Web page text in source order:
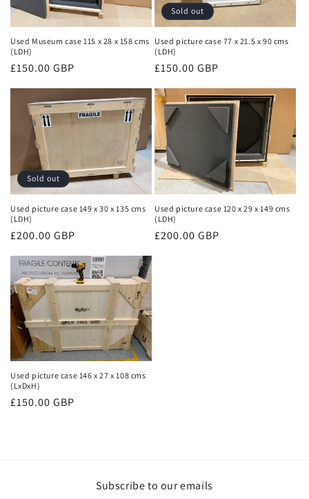
Used Museum case 115 x 28 x 158 cms
(LDH)
Regular
£150.00 GBP
Sold out
Used picture case 77 x 21.5 x 90 cms
(LDH)
Regular
£150.00 GBP
Sold out
Used picture case 149 x 30 x 135 cms
(LDH)
Regular
£200.00 GBP
Used picture case 120 x 29 x 149 cms
(LDH)
Regular
£200.00 GBP
Used picture case 146 x 27 x 108 cms
(LxDxH)
Regular
£150.00 GBP
Subscribe to our emails